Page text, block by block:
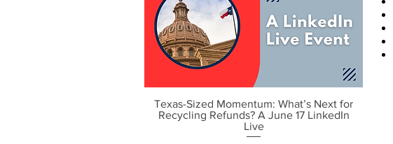
Quick View
Texas-Sized Momentum: What’s Next for
Recycling Refunds? A June 17 LinkedIn
Live